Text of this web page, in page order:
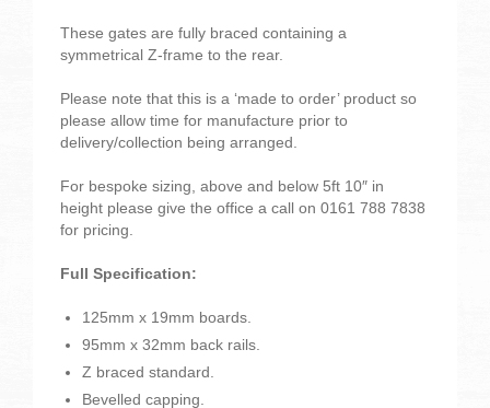
These gates are fully braced containing a
symmetrical Z-frame to the rear.
Please note that this is a ‘made to order’ product so
please allow time for manufacture prior to
delivery/collection being arranged.
For bespoke sizing, above and below 5ft 10″ in
height please give the office a call on 0161 788 7838
for pricing.
Full Specification:
125mm x 19mm boards.
95mm x 32mm back rails.
Z braced standard.
Bevelled capping.